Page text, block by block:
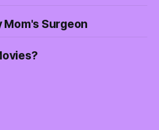
Mom's Surgeon